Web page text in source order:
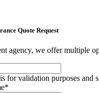
Quote Request
agency, we offer multiple
for validation purposes and
*